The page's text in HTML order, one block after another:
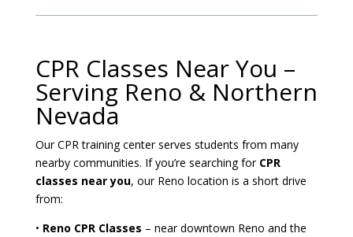
CPR Classes Near You –
Serving Reno & Northern
Nevada
Our CPR training center serves students from many
nearby communities. If you’re searching for CPR
classes near you, our Reno location is a short drive
from:
• Reno CPR Classes – near downtown Reno and the